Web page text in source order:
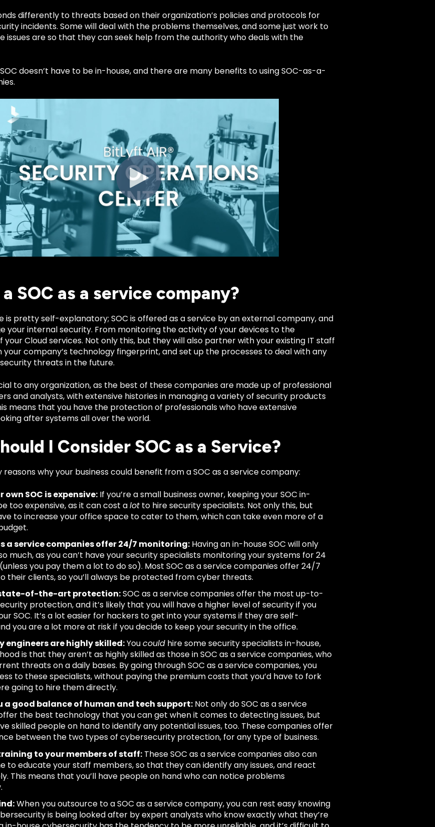
differently to threats based on their organization’s policies and protocols for
incidents. Some will deal with the problems themselves, and some just work to
issues are so that they can seek help from the authority who deals with the
doesn’t have to be in-house, and there are many benefits to using SOC-as-a-
SOC as a service company?
is pretty self-explanatory; SOC is offered as a service by an external company, and
your internal security. From monitoring the activity of your devices to the
Cloud services. Not only this, but they will also partner with your existing IT staff
your company’s technology fingerprint, and set up the processes to deal with any
threats in the future.
to any organization, as the best of these companies are made up of professional
and analysts, with extensive histories in managing a variety of security products
means that you have the protection of professionals who have extensive
after systems all over the world.
I Consider SOC as a Service?
why your business could benefit from a SOC as a service company:
own SOC is expensive: If you’re a small business owner, keeping your SOC in-
too expensive, as it can cost alot to hire security specialists. Not only this, but
to increase your office space to cater to them, which can take even more of a
a service companies offer 24/7 monitoring: Having an in-house SOC will only
much, as you can’t have your security specialists monitoring your systems for 24
you pay them a lot to do so). Most SOC as a service companies offer 24/7
their clients, so you’ll always be protected from cyber threats.
of-the-art protection:SOC as a service companies offer the most up-to-
protection, and it’s likely that you will have a higher level of security if you
SOC. It’s a lot easier for hackers to get into your systems if they are self-
you are a lot more at risk if you decide to keep your security in the office.
engineers are highly skilled:Youcould hire some security specialists in-house,
is that they aren’t as highly skilled as those in SOC as a service companies, who
threats on a daily bases. By going through SOC as a service companies, you
to these specialists, without paying the premium costs that you’d have to fork
going to hire them directly.
a good balance of human and tech support: Not only do SOC as a service
the best technology that you can get when it comes to detecting issues, but
skilled people on hand to identify any potential issues, too. These companies offer
between the two types of cybersecurity protection, for any type of business.
to your members of staff: These SOC as a service companies also can
to educate your staff members, so that they can identify any issues, and react
This means that you’ll have people on hand who can notice problems
When you outsource to a SOC as a service company, you can rest easy knowing
is being looked after by expert analysts who know exactly what they’re